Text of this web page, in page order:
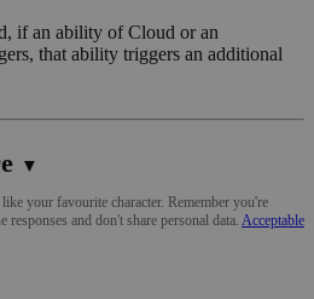
if an ability of Cloud or an
that ability triggers an additional
▼
your favourite character. Remember you're
and don't share personal data. Acceptable